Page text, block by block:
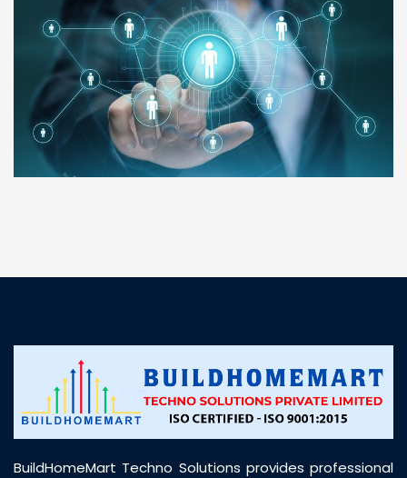
pricing, and smooth logistics help me meet client
deadlines. Excellent vendor coordination and
genuine materials every single time”
RAMESH KUMAER
Madurai
customer support was prompt, professional, and
BuildHomeMart Techno Solutions provides professional